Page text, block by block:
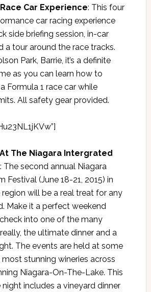
Car Experience: This four
car racing experience
side briefing session, in-car
a tour around the race tracks.
Park, Barrie, it’s a definite
as you can learn how to
Formula 1 race car while
All safety gear provided.
The Niagara Intergrated
: The second annual Niagara
Festival (June 18-21, 2015) in
region will be a real treat for any
Make it a perfect weekend
into one of the many
the ultimate dinner and a
The events are held at some
stunning wineries across
Niagara-On-The-Lake. This
includes a vineyard dinner